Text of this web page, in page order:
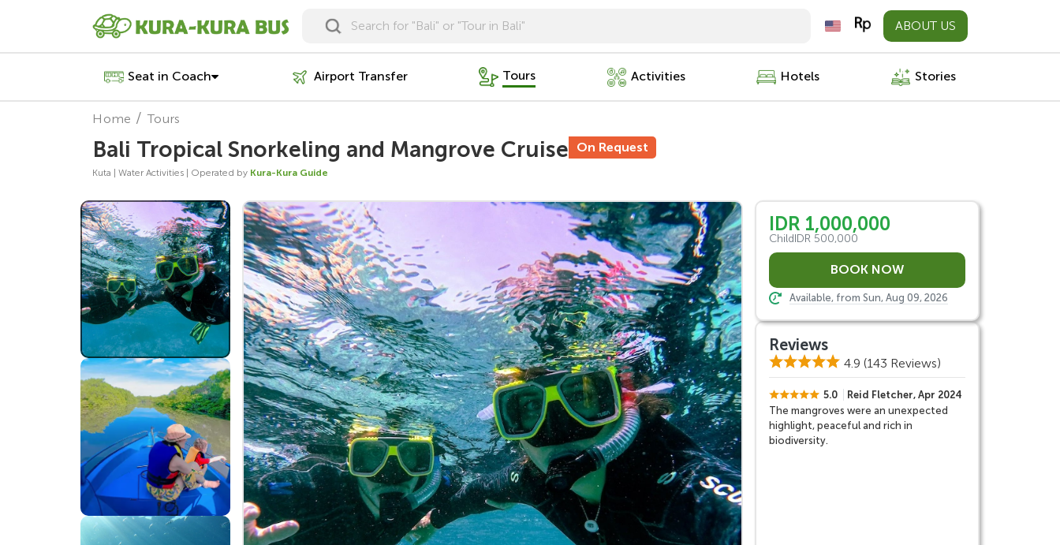
ABOUT US
Seat in Coach Airport Transfer Tours Activities Hotels Stories
Home Tours
Bali Tropical Snorkeling and Mangrove Cruise On Request
Kuta | Water Activities | Operated by Kura-Kura Guide
IDR 1,000,000
ChildIDR 500,000
Available, from Sun, Aug 09, 2026
Reviews
4.9 (143 Reviews)
5.0
Reid Fletcher, Apr 2024
The mangroves were an unexpected
highlight, peaceful and rich in
biodiversity.